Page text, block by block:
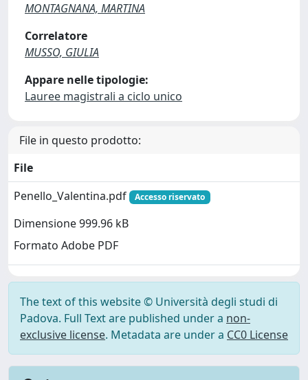
MONTAGNANA, MARTINA
Correlatore
MUSSO, GIULIA
Appare nelle tipologie:
Lauree magistrali a ciclo unico
File in questo prodotto:
File
Penello_Valentina.pdf
Accesso riservato
Dimensione 999.96 kB
Formato Adobe PDF
The text of this website © Università degli studi di
Padova. Full Text are published under a non-
exclusive license. Metadata are under a CC0 License